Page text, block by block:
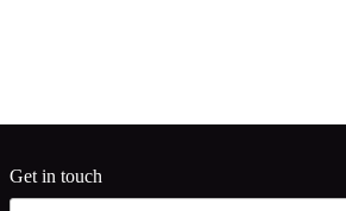
Get in touch